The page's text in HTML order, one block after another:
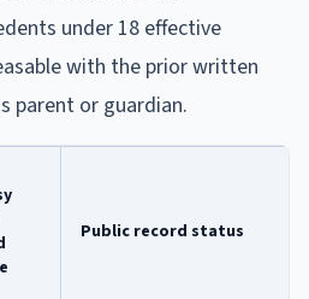
under 18 effective
with the prior written
parent or guardian.
Public record status